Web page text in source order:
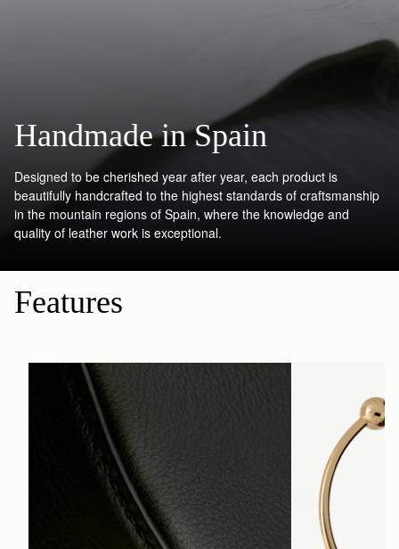
Handmade in Spain
Designed to be cherished year after year, each product is
beautifully handcrafted to the highest standards of craftsmanship
in the mountain regions of Spain, where the knowledge and
quality of leather work is exceptional.
Features